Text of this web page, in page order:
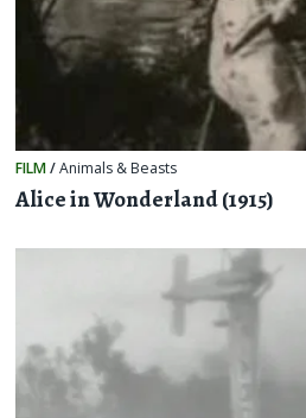
FILM/Animals & Beasts
Alice in Wonderland (1915)